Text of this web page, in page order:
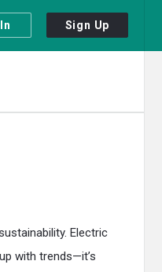
Sign Up
Electric
with trends—it’s